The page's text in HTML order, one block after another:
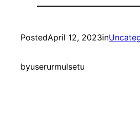
PostedApril 12, 2023in
byuserurmulsetu